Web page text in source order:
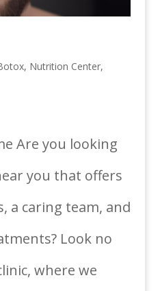
, Nutrition Center,
Are you looking
you that offers
a caring team, and
Look no
where we